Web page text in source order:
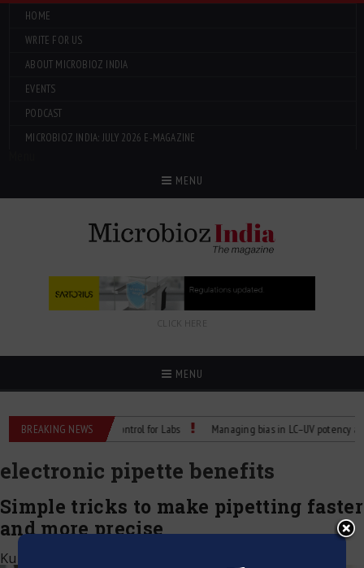
HOME
WRITE FOR US
ABOUT MICROBIOZ INDIA
EVENTS
PODCAST
MICROBIOZ INDIA: JULY 2026 E-MAGAZINE
MENU
CLICK HERE
MENU
BREAKING NEWS
Temperature Control for Labs Managing bias in LC–UV potency assays
electronic pipette benefits
Simple tricks to make pipetting faster
and more precise
Kumar Jeetendra